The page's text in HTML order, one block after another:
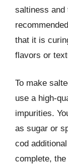
saltiness
that it is
flavors or
To make
use a high-
impurities.
as sugar or
cod
complete,